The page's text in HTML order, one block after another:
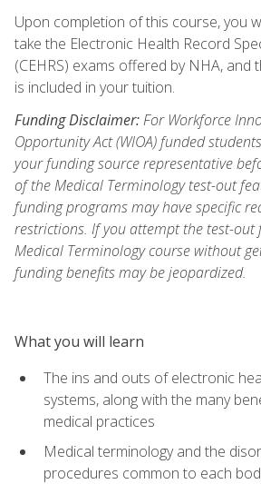
Upon completion of this course, you
take the Electronic Health Record
(CEHRS) exams offered by NHA, and
is included in your tuition.
Funding Disclaimer:For Workforce
Opportunity Act (WIOA) funded
your funding source representative
of the Medical Terminology test-out
funding programs may have specific
restrictions. If you attempt the test-out
Medical Terminology course without
funding benefits may be jeopardized.
What you will learn
The ins and outs of electronic
systems, along with the many
medical practices
Medical terminology and the
procedures common to each